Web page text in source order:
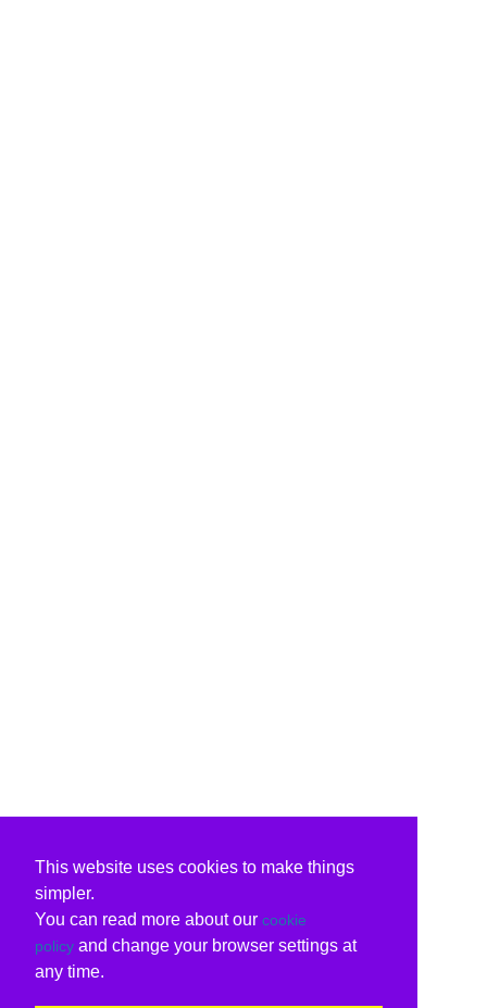
This website uses cookies to make things
simpler.
You can read more about our cookie
policy and change your browser settings at
any time.